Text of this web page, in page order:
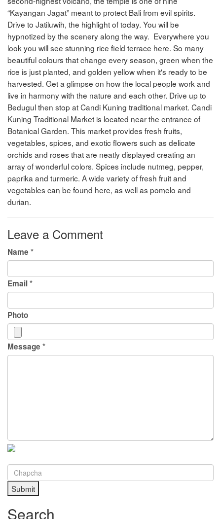
“Kayangan Jagat” meant to protect Bali from evil spirits.
Drive to Jatiluwih, the highlight of today. You will be
hypnotized by the scenery along the way. Everywhere you
look you will see stunning rice field terrace here. So many
beautiful colours that change every season, green when the
rice is just planted, and golden yellow when it's ready to be
harvested. Get a glimpse on how the local people work and
live in harmony with the nature and each other. Drive up to
Bedugul then stop at Candi Kuning traditional market. Candi
Kuning Traditional Market is located near the entrance of
Botanical Garden. This market provides fresh fruits,
vegetables, spices, and exotic flowers such as delicate
orchids and roses that are neatly displayed creating an
array of wonderful colors. Spices include nutmeg, pepper,
paprika and turmeric. A wide variety of fresh fruit and
vegetables can be found here, as well as pomelo and
durian.
Leave a Comment
Name *
Email*
Photo
Message *
Submit
Search